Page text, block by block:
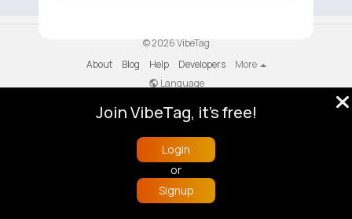
© 2026 VibeTag
About
Blog Help Developers
More
Language
Buzzin
Join VibeTag, it's free!
Login
or
Signup